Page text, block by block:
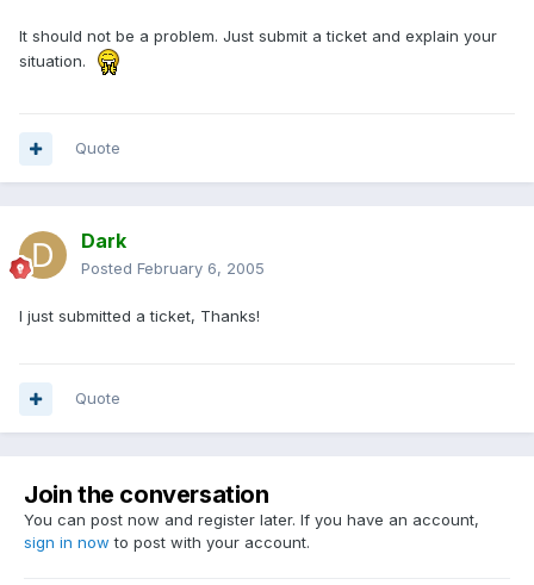
It should not be a problem. Just submit a ticket and explain your
situation.
Quote
Dark
Posted February 6, 2005
I just submitted a ticket, Thanks!
Quote
Join the conversation
You can post now and register later. If you have an account,
sign in now to post with your account.